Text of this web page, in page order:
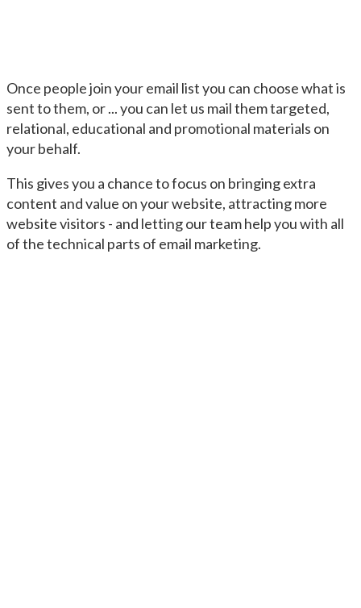
Once people join your email list you can choose what is
sent to them, or ... you can let us mail them targeted,
relational, educational and promotional materials on
your behalf.
This gives you a chance to focus on bringing extra
content and value on your website, attracting more
website visitors - and letting our team help you with all
of the technical parts of email marketing.